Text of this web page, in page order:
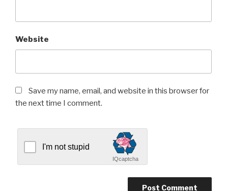
Website
Save my name, email, and website in this browser for
the next time I comment.
I'm not stupid
IQcaptcha